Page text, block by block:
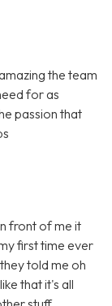
the team
for as
passion that
front of me it
first time ever
told me oh
that it's all